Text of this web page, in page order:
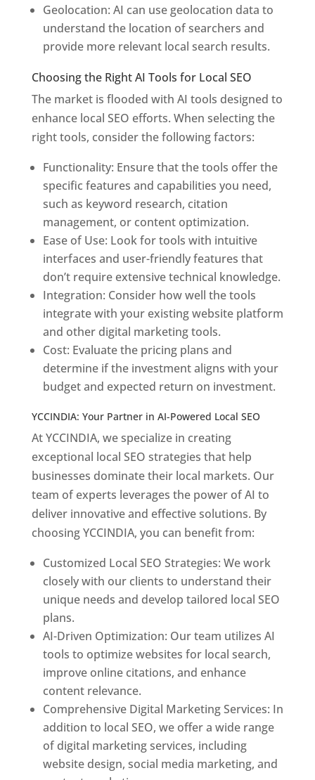
Geolocation: AI can use geolocation data to
understand the location of searchers and
provide more relevant local search results.
Choosing the Right AI Tools for Local SEO
The market is flooded with AI tools designed to
enhance local SEO efforts. When selecting the
right tools, consider the following factors:
Functionality: Ensure that the tools offer the
specific features and capabilities you need,
such as keyword research, citation
management, or content optimization.
Ease of Use: Look for tools with intuitive
interfaces and user-friendly features that
don’t require extensive technical knowledge.
Integration: Consider how well the tools
integrate with your existing website platform
and other digital marketing tools.
Cost: Evaluate the pricing plans and
determine if the investment aligns with your
budget and expected return on investment.
YCCINDIA: Your Partner in AI-Powered Local SEO
At YCCINDIA, we specialize in creating
exceptional local SEO strategies that help
businesses dominate their local markets. Our
team of experts leverages the power of AI to
deliver innovative and effective solutions. By
choosing YCCINDIA, you can benefit from:
Customized Local SEO Strategies: We work
closely with our clients to understand their
unique needs and develop tailored local SEO
plans.
AI-Driven Optimization: Our team utilizes AI
tools to optimize websites for local search,
improve online citations, and enhance
content relevance.
Comprehensive Digital Marketing Services: In
addition to local SEO, we offer a wide range
of digital marketing services, including
website design, social media marketing, and